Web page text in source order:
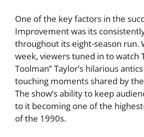
One of the key factors in the
Improvement was its
throughout its eight-season run.
week, viewers tuned in to watch
Toolman” Taylor’s hilarious
touching moments shared by
The show’s ability to keep
to it becoming one of the
of the 1990s.